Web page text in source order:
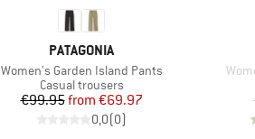
BRAND
PATAGONIA
Item(s)
Women's Garden Island Pants
Product group
Casual trousers
Price
€99.95 Reduced Price
from €69.97
0,0(0)